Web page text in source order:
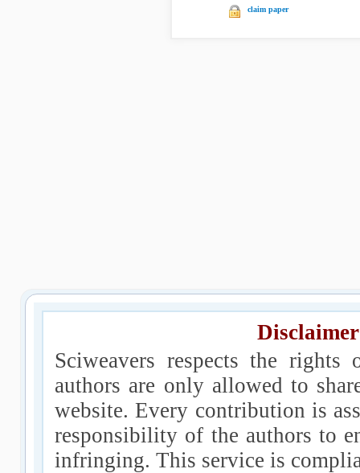
claim paper
Sciweavers respects the
authors are only allowed to
website. Every contribution is
responsibility of the authors to
infringing. This service is